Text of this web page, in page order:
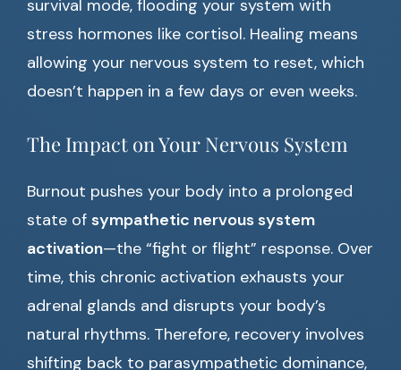
survival mode, flooding your system with
stress hormones like cortisol. Healing means
allowing your nervous system to reset, which
doesn’t happen in a few days or even weeks.
The Impact on Your Nervous System
Burnout pushes your body into a prolonged
state of sympathetic nervous system
activation—the “fight or flight” response. Over
time, this chronic activation exhausts your
adrenal glands and disrupts your body’s
natural rhythms. Therefore, recovery involves
shifting back to parasympathetic dominance,